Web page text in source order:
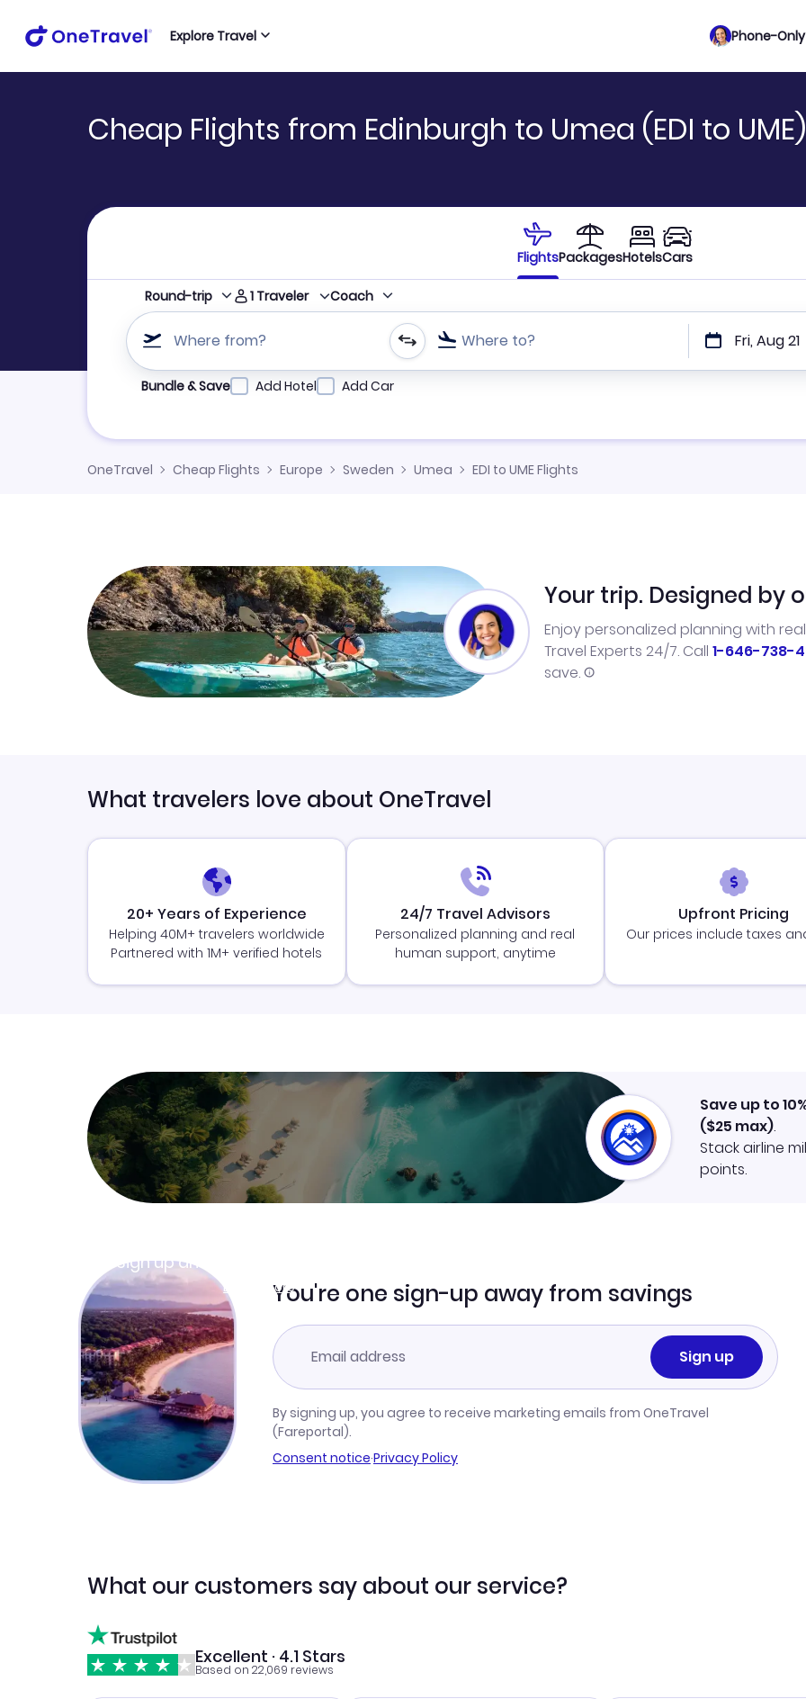
Explore Travel Phone-
Cheap Flights from Edinburgh to Umea (EDI to UME)
FlightsPackagesHotelsCars
Round-trip 1 Traveler Coach
Where from? Where to? Fri, Aug 21
Refine your search by airline, by city or airport or direct flights
Bundle & Save Add Hotel Add Car
OneTravel Cheap Flights Europe Sweden Umea EDI to UME Flights
Your trip. Designed by
Enjoy personalized planning with
Travel Experts 24/7. Call 1-646-738-
save.
What travelers love about OneTravel
20+ Years of Experience
Helping 40M+ travelers worldwide
Partnered with 1M+ verified hotels
24/7 Travel Advisors
Personalized planning and real
human support, anytime
Upfront Pricing
Our prices include taxes
Sign up and get
Learn more
Save up to
($25 max).
Stack airline
points.
You're one sign-up away from savings
Sign up
By signing up, you agree to receive marketing emails from OneTravel
(Fareportal).
Consent notice·Privacy Policy
What our customers say about our service?
Excellent · 4.1 Stars
Based on 22,069 reviews